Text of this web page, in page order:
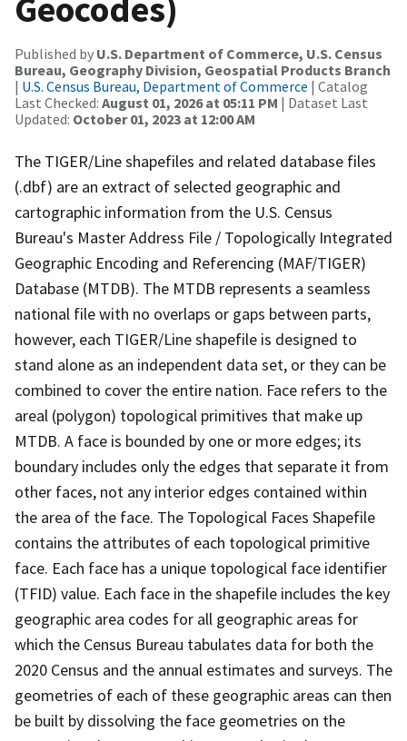
Published by U.S. Department of Commerce, U.S. Census
Bureau, Geography Division, Geospatial Products Branch
| U.S. Census Bureau, Department of Commerce | Catalog
Last Checked: August 01, 2026 at 05:11 PM | Dataset Last
Updated: October 01, 2023 at 12:00 AM
The TIGER/Line shapefiles and related database files
(.dbf) are an extract of selected geographic and
cartographic information from the U.S. Census
Bureau's Master Address File / Topologically Integrated
Geographic Encoding and Referencing (MAF/TIGER)
Database (MTDB). The MTDB represents a seamless
national file with no overlaps or gaps between parts,
however, each TIGER/Line shapefile is designed to
stand alone as an independent data set, or they can be
combined to cover the entire nation. Face refers to the
areal (polygon) topological primitives that make up
MTDB. A face is bounded by one or more edges; its
boundary includes only the edges that separate it from
other faces, not any interior edges contained within
the area of the face. The Topological Faces Shapefile
contains the attributes of each topological primitive
face. Each face has a unique topological face identifier
(TFID) value. Each face in the shapefile includes the key
geographic area codes for all geographic areas for
which the Census Bureau tabulates data for both the
2020 Census and the annual estimates and surveys. The
geometries of each of these geographic areas can then
be built by dissolving the face geometries on the